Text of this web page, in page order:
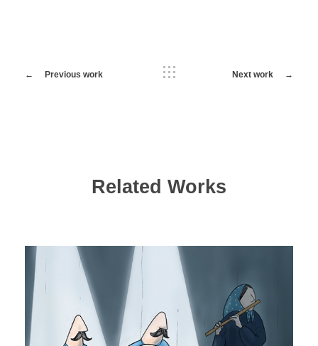
Previous work Next work
Related Works